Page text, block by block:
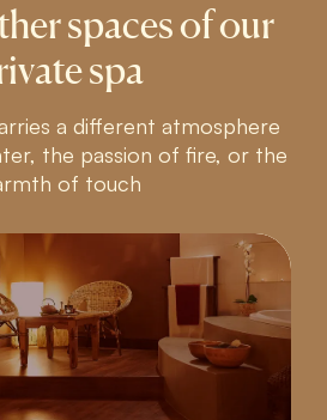
spaces of our
spa
a different atmosphere
the passion of fire, or the
of touch